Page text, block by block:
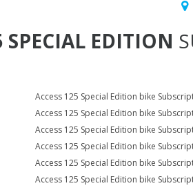
SPECIAL EDITION
Access 125 Special Edition bike
Access 125 Special Edition bike
Access 125 Special Edition bike
Access 125 Special Edition bike
Access 125 Special Edition bike
Access 125 Special Edition bike